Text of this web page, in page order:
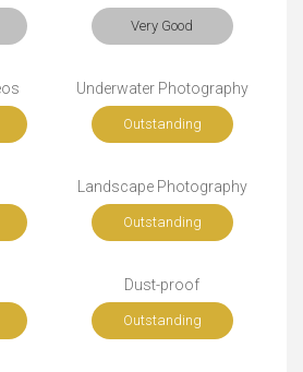
Very Good
Underwater Photography
Outstanding
Landscape Photography
Outstanding
Dust-proof
Outstanding